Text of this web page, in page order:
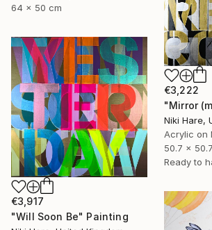
64 x 50 cm
€3,222
Niki Hare,
Acrylic on
50.7 x
Ready to
€3,917
"Will Soon Be" Painting